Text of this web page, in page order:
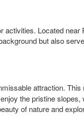
activities. Located near
but also
attraction.
the pristine slopes,
of nature and